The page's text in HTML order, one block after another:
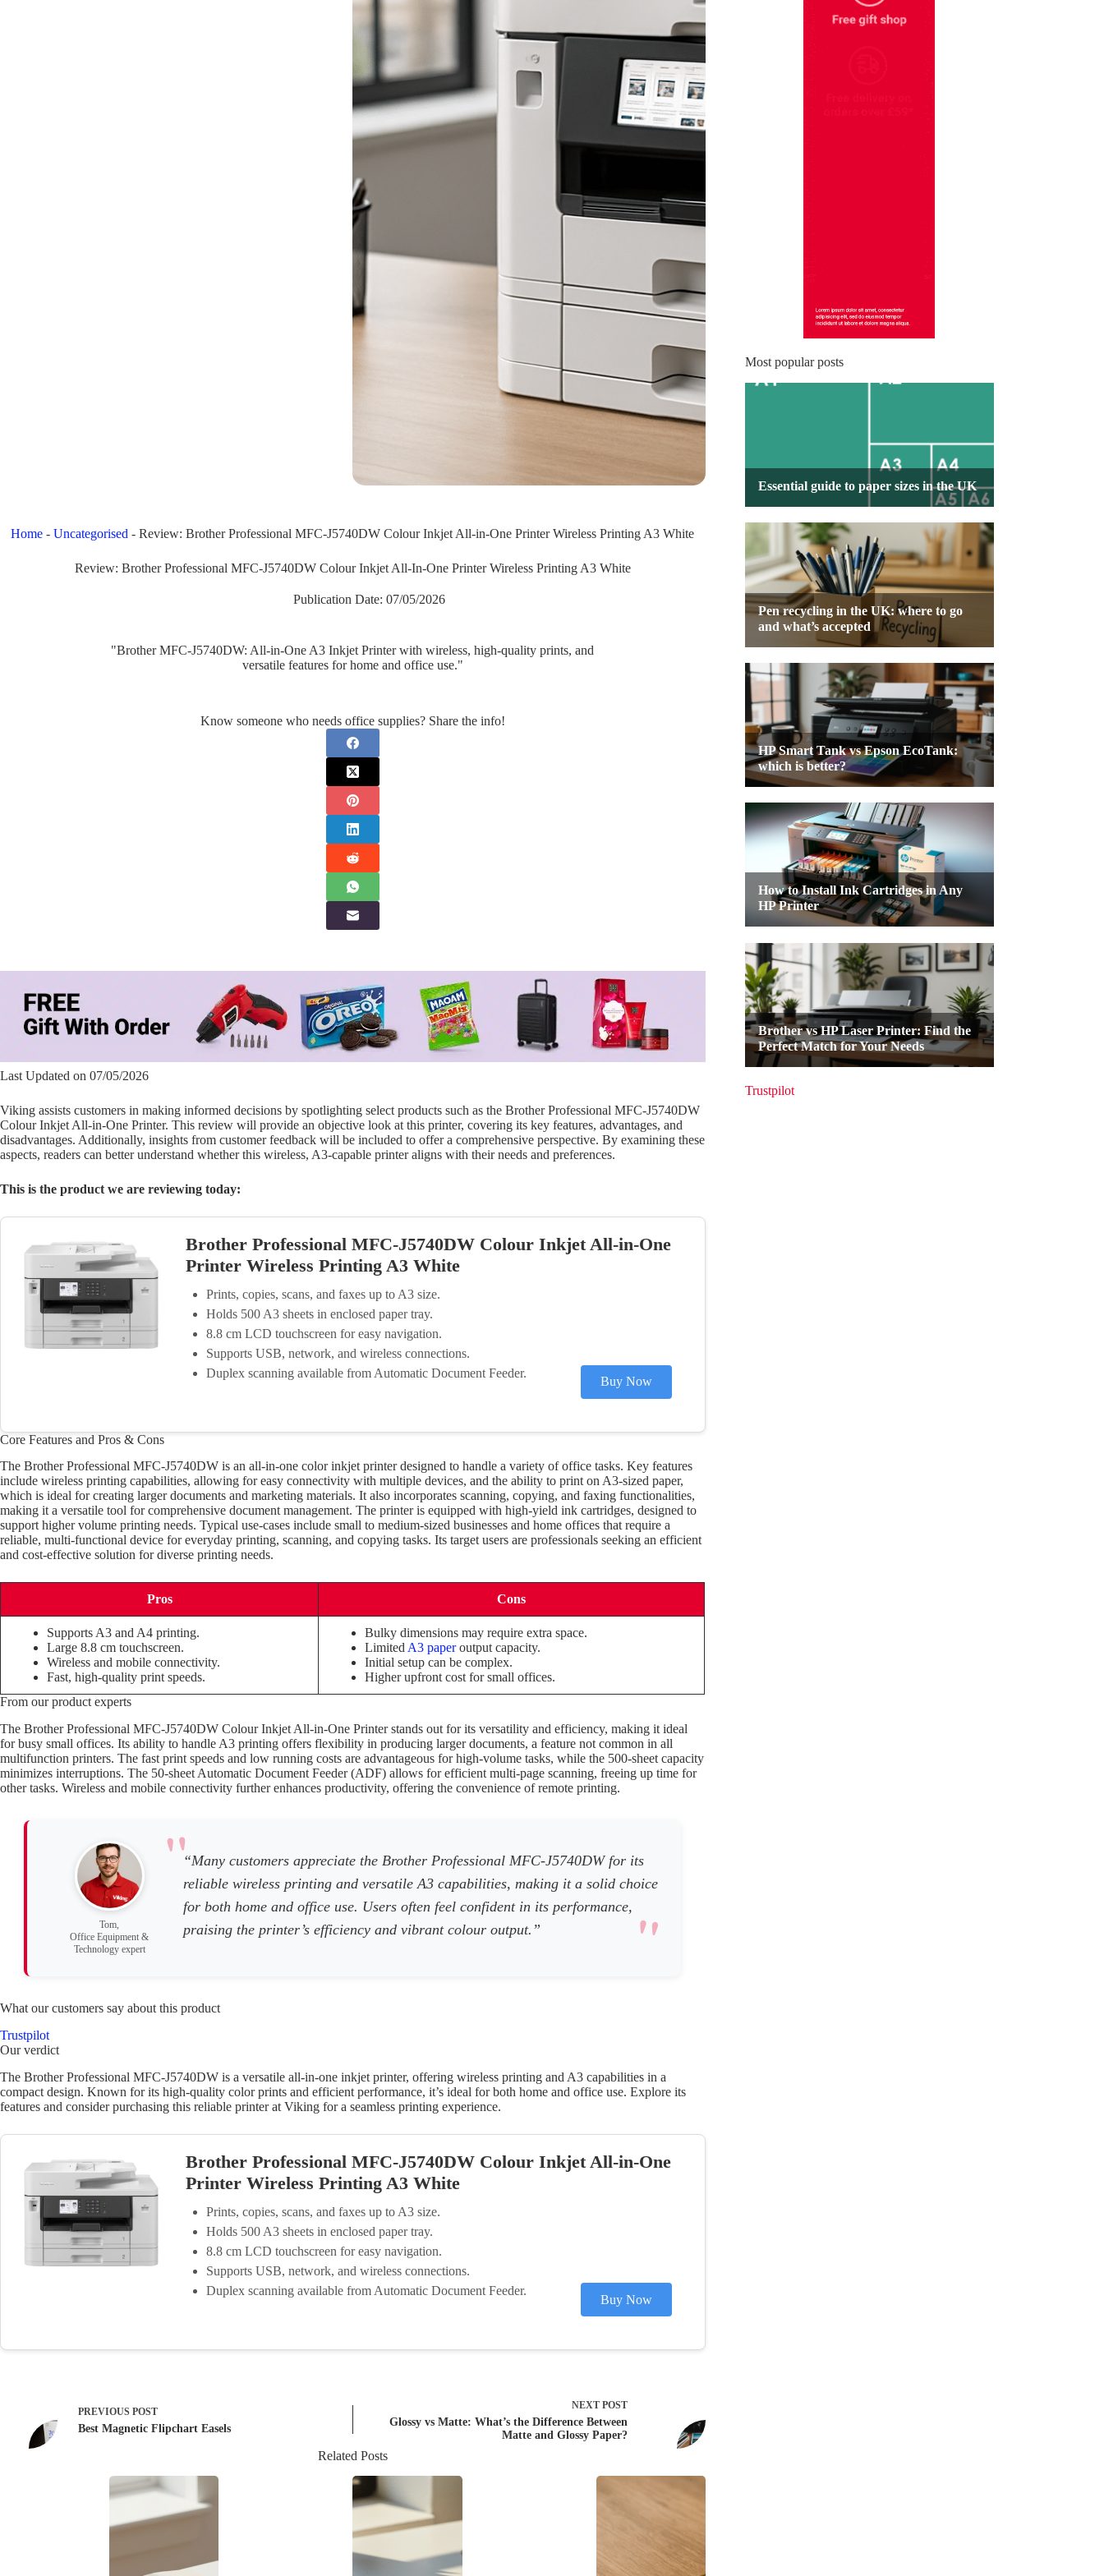
Home -Uncategorised -Review: Brother Professional MFC-J5740DW Colour Inkjet All-in-One Printer Wireless Printing A3 White
Review: Brother Professional MFC-J5740DW Colour Inkjet All-In-One Printer Wireless Printing A3 White
Publication Date: 07/05/2026
"Brother MFC-J5740DW: All-in-One A3 Inkjet Printer with wireless, high-quality prints, and
versatile features for home and office use."
Know someone who needs office supplies? Share the info!
Last Updated on 07/05/2026
Viking assists customers in making informed decisions by spotlighting select products such as the Brother Professional MFC-J5740DW
Colour Inkjet All-in-One Printer. This review will provide an objective look at this printer, covering its key features, advantages, and
disadvantages. Additionally, insights from customer feedback will be included to offer a comprehensive perspective. By examining these
aspects, readers can better understand whether this wireless, A3-capable printer aligns with their needs and preferences.
This is the product we are reviewing today:
Brother Professional MFC-J5740DW Colour Inkjet All-in-One
Printer Wireless Printing A3 White
Prints, copies, scans, and faxes up to A3 size.
Holds 500 A3 sheets in enclosed paper tray.
8.8 cm LCD touchscreen for easy navigation.
Supports USB, network, and wireless connections.
Duplex scanning available from Automatic Document Feeder.
Buy Now
Core Features and Pros & Cons
The Brother Professional MFC-J5740DW is an all-in-one color inkjet printer designed to handle a variety of office tasks. Key features
include wireless printing capabilities, allowing for easy connectivity with multiple devices, and the ability to print on A3-sized paper,
which is ideal for creating larger documents and marketing materials. It also incorporates scanning, copying, and faxing functionalities,
making it a versatile tool for comprehensive document management. The printer is equipped with high-yield ink cartridges, designed to
support higher volume printing needs. Typical use-cases include small to medium-sized businesses and home offices that require a
reliable, multi-functional device for everyday printing, scanning, and copying tasks. Its target users are professionals seeking an efficient
and cost-effective solution for diverse printing needs.
Pros Cons
Supports A3 and A4 printing.
Large 8.8 cm touchscreen.
Wireless and mobile connectivity.
Fast, high-quality print speeds.
Bulky dimensions may require extra space.
LimitedA3 paperoutput capacity.
Initial setup can be complex.
Higher upfront cost for small offices.
From our product experts
The Brother Professional MFC-J5740DW Colour Inkjet All-in-One Printer stands out for its versatility and efficiency, making it ideal
for busy small offices. Its ability to handle A3 printing offers flexibility in producing larger documents, a feature not common in all
multifunction printers. The fast print speeds and low running costs are advantageous for high-volume tasks, while the 500-sheet capacity
minimizes interruptions. The 50-sheet Automatic Document Feeder (ADF) allows for efficient multi-page scanning, freeing up time for
other tasks. Wireless and mobile connectivity further enhances productivity, offering the convenience of remote printing.
Tom,
Office Equipment &
Technology expert
“Many customers appreciate the Brother Professional MFC-J5740DW for its
reliable wireless printing and versatile A3 capabilities, making it a solid choice
for both home and office use. Users often feel confident in its performance,
praising the printer’s efficiency and vibrant colour output.”
What our customers say about this product
Trustpilot
Our verdict
The Brother Professional MFC-J5740DW is a versatile all-in-one inkjet printer, offering wireless printing and A3 capabilities in a
compact design. Known for its high-quality color prints and efficient performance, it’s ideal for both home and office use. Explore its
features and consider purchasing this reliable printer at Viking for a seamless printing experience.
Brother Professional MFC-J5740DW Colour Inkjet All-in-One
Printer Wireless Printing A3 White
Prints, copies, scans, and faxes up to A3 size.
Holds 500 A3 sheets in enclosed paper tray.
8.8 cm LCD touchscreen for easy navigation.
Supports USB, network, and wireless connections.
Duplex scanning available from Automatic Document Feeder.
Buy Now
PREVIOUS POST
Best Magnetic Flipchart Easels
NEXT POST
Glossy vs Matte: What’s the Difference Between
Matte and Glossy Paper?
Related Posts
Most popular posts
Trustpilot